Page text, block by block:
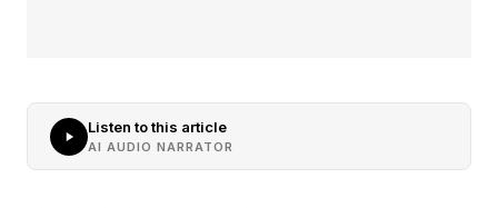
Listen to this article
AI AUDIO NARRATOR